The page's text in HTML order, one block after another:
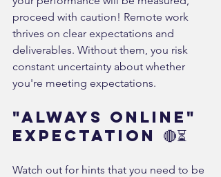
proceed with caution! Remote work
thrives on clear expectations and
deliverables. Without them, you risk
constant uncertainty about whether
you're meeting expectations.
"Always Online"
Expectation 🔴⏳
Watch out for hints that you need to be